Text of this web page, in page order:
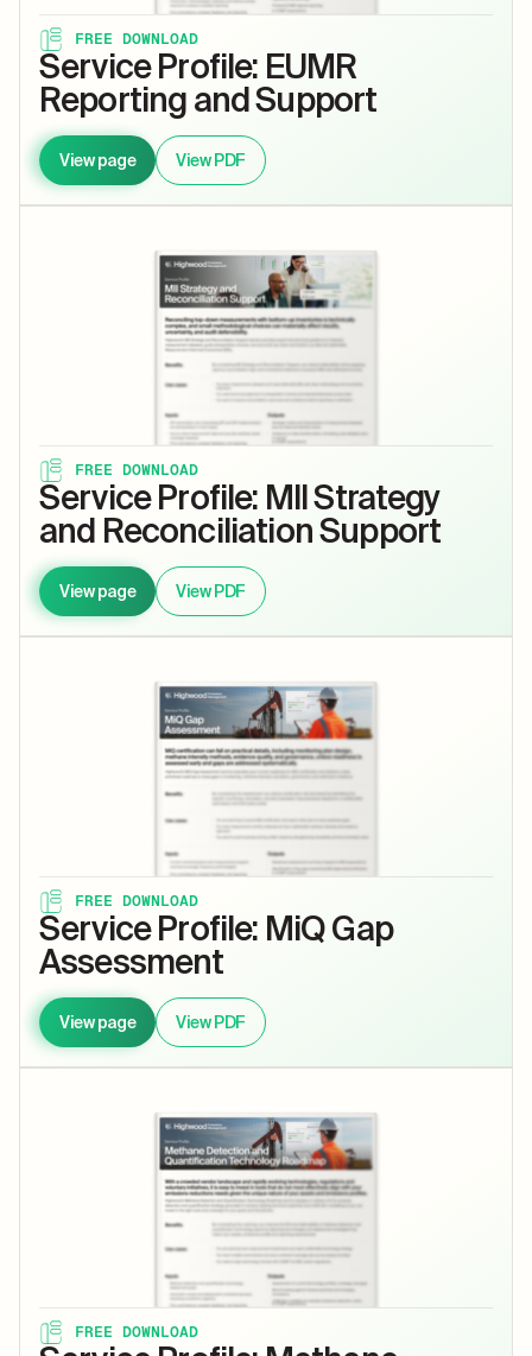
FREE DOWNLOAD
Service Profile: EUMR
Reporting and Support
View page View PDF
FREE DOWNLOAD
Service Profile: MII Strategy
and Reconciliation Support
View page View PDF
FREE DOWNLOAD
Service Profile: MiQ Gap
Assessment
View page View PDF
FREE DOWNLOAD